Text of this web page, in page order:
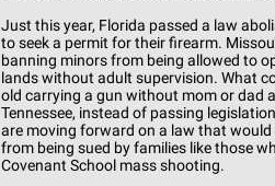
Just this year, Florida passed a law
to seek a permit for their firearm.
banning minors from being allowed to
lands without adult supervision. What
old carrying a gun without mom or dad
Tennessee, instead of passing
are moving forward on a law that
from being sued by families like those
Covenant School mass shooting.